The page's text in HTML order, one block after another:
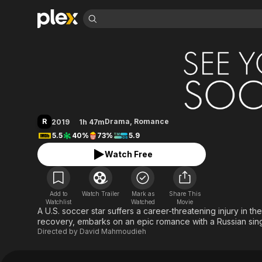
Leaving Soon
Learn More
Free Movies & TV Shows
Categories
Comedy
Documentary
Music
Western
Property Brothers
Channel
ION Plus
The First 48 by A&E
Categories
Bingeworthy
True Crime
Comedy
Kids & Family
Global
See You Soon
R 2019 1h 47mDrama, Romance
5.5
40% 73% 5.9
Watch Free
Add to
Watchlist
Watch Trailer
Mark as
Watched
Share This
Movie
A U.S. soccer star suffers a career-threatening injury in
recovery, embarks on an epic romance with a Russian
Directed by David Mahmoudieh